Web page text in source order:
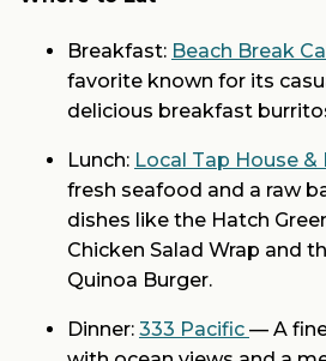
Breakfast: Beach Break
favorite known for its
delicious breakfast
Lunch: Local Tap House &
fresh seafood and a raw
dishes like the Hatch
Chicken Salad Wrap and
Quinoa Burger.
Dinner: 333 Pacific — A